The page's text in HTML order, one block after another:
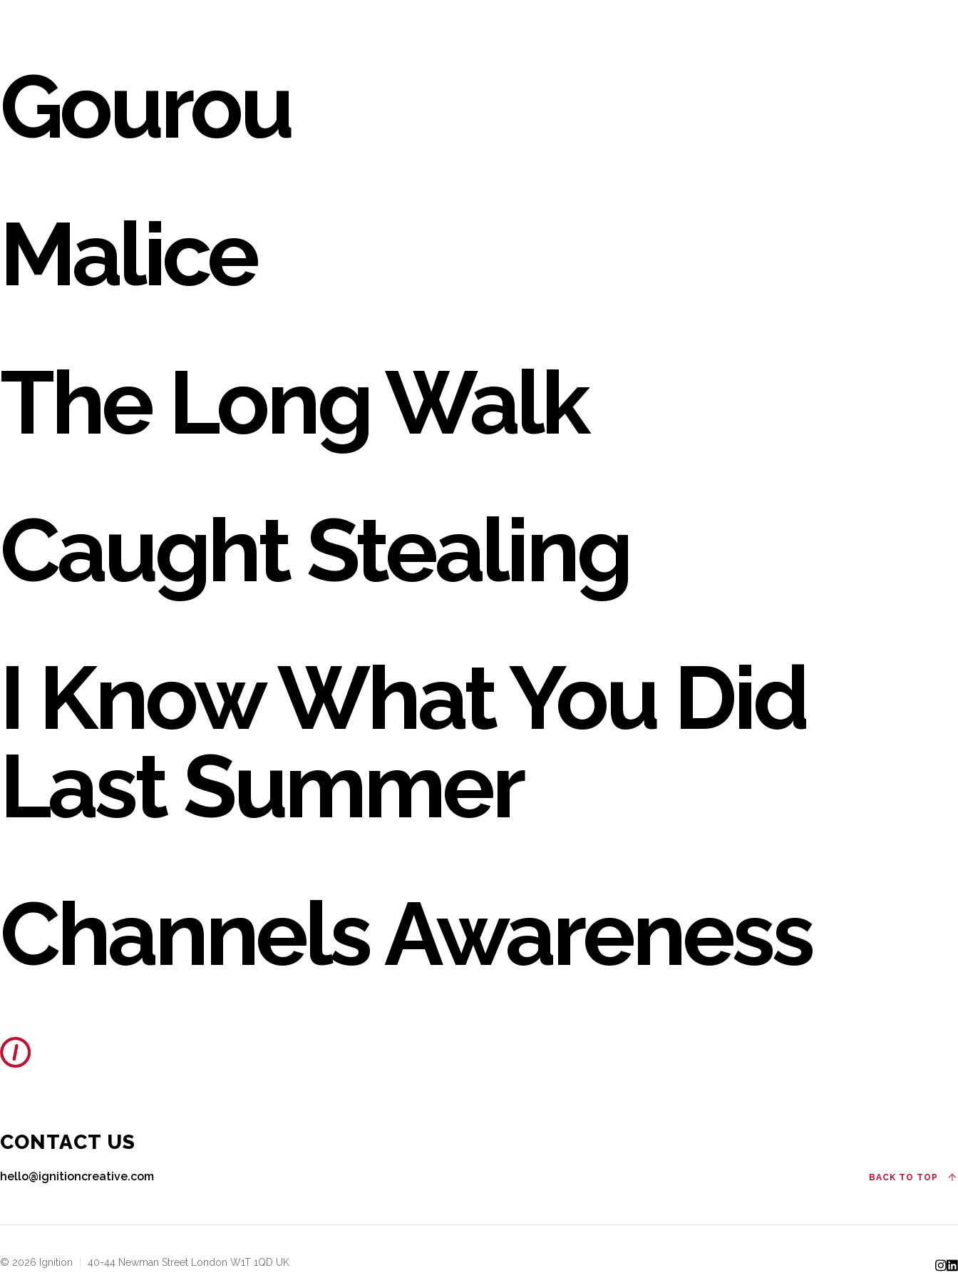
Gourou
Malice
The Long Walk
Caught Stealing
I Know What You Did
Last Summer
Channels Awareness
CONTACT US
hello@ignitioncreative.com BACK TO TOP
© 2026 Ignition 40-44 Newman Street London W1T 1QD UK